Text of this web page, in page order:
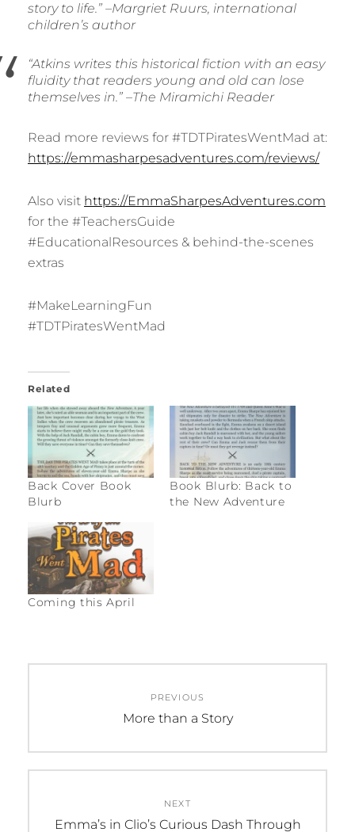
story to life.” –Margriet Ruurs, international
children’s author
“Atkins writes this historical fiction with an easy
fluidity that readers young and old can lose
themselves in.” –The Miramichi Reader
Read more reviews for #TDTPiratesWentMad at:
https://emmasharpesadventures.com/reviews/
Also visit https://EmmaSharpesAdventures.com
for the #TeachersGuide
#EducationalResources & behind-the-scenes
extras
#MakeLearningFun
#TDTPiratesWentMad
Related
Back Cover Book
Blurb
Book Blurb: Back to
the New Adventure
Coming this April
C
G
O
navigation
PREVIOUS
Previous
More than a Story
NEXT
Next
Emma’s in Clio’s Curious Dash Through